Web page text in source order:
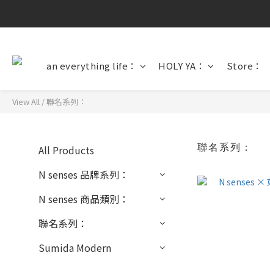
an everything life： HOLY YA： Store：
View All /聯名系列：
All Products
N senses 品牌系列：
N senses 商品類別：
聯名系列：
Sumida Modern
聯名系列：